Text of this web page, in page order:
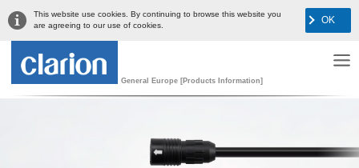
This website use cookies. By continuing to browse this website you
are agreeing to our use of cookies.
OK
General Europe [Products Information]